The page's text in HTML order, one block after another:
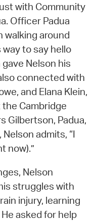
with Community
Officer Padua
walking around
to say hello
Nelson his
connected with
and Elana Klein,
Cambridge
Gilbertson, Padua,
admits, “I
now).”
Nelson
struggles with
injury, learning
asked for help